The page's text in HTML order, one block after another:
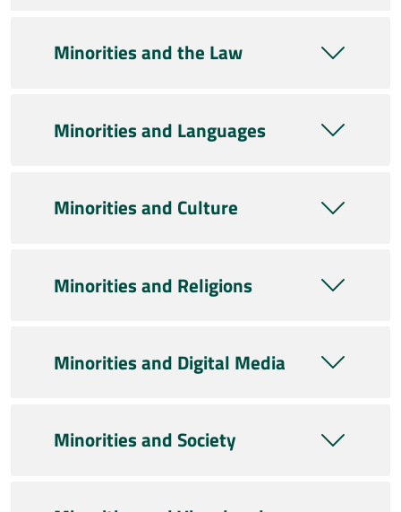
Minorities and the Law
Minorities and Languages
Minorities and Culture
Minorities and Religions
Minorities and Digital Media
Minorities and Society